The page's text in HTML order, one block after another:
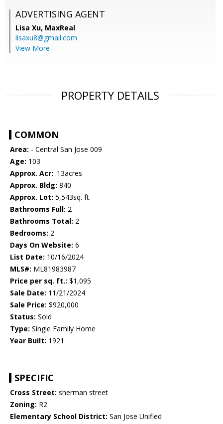
ADVERTISING AGENT
Lisa Xu, MaxReal
lisaxu8@gmail.com
View More
PROPERTY DETAILS
COMMON
Area: - Central San Jose 009
Age: 103
Approx. Acr: .13acres
Approx. Bldg: 840
Approx. Lot: 5,543sq. ft.
Bathrooms Full: 2
Bathrooms Total: 2
Bedrooms: 2
Days On Website: 6
List Date: 10/16/2024
MLS#: ML81983987
Price per sq. ft.: $1,095
Sale Date: 11/21/2024
Sale Price: $920,000
Status: Sold
Type: Single Family Home
Year Built: 1921
SPECIFIC
Cross Street: sherman street
Zoning: R2
Elementary School District: San Jose Unified